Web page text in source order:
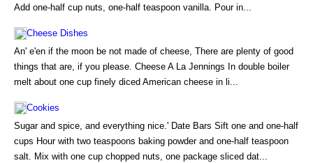
Add one-half cup nuts, one-half teaspoon vanilla. Pour in...
Cheese Dishes
An' e'en if the moon be not made of cheese, There are plenty of good
things that are, if you please. Cheese A La Jennings In double boiler
melt about one cup finely diced American cheese in li...
Cookies
Sugar and spice, and everything nice.' Date Bars Sift one and one-half
cups Hour with two teaspoons baking powder and one-half teaspoon
salt. Mix with one cup chopped nuts, one package sliced dat...